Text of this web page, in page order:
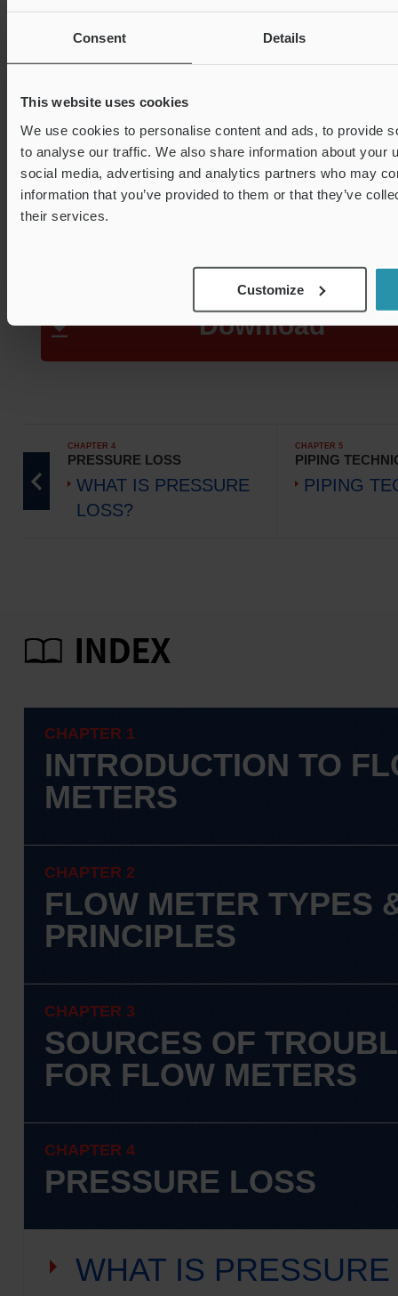
Consent Details
This website uses cookies
We use cookies to personalise content and ads, to provide
to analyse our traffic. We also share information about your
social media, advertising and analytics partners who may
information that you’ve provided to them or that they’ve
their services.
Customize
need to restrict the flow
detection, which stands
sizeable advantage in
pressure loss.
Download
CHAPTER 4
PRESSURE LOSS
WHAT IS PRESSURE
LOSS?
CHAPTER 5
PIPING
PIPING
CHAPTER 1
INTRODUCTION TO
METERS
CHAPTER 2
FLOW METER TYPES
PRINCIPLES
CHAPTER 3
SOURCES OF
FOR FLOW METERS
CHAPTER 4
PRESSURE LOSS
WHAT IS